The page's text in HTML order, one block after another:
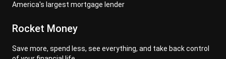
America's largest mortgage lender
Rocket Money
Save more, spend less, see everything, and take back control